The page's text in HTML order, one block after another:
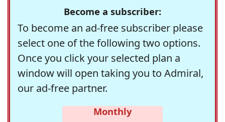
Become a subscriber:
To become an ad-free subscriber please
select one of the following two options.
Once you click your selected plan a
window will open taking you to Admiral,
our ad-free partner.
Monthly